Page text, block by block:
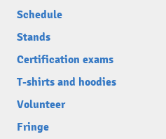
Schedule
Stands
Certification exams
T-shirts and hoodies
Volunteer
Fringe